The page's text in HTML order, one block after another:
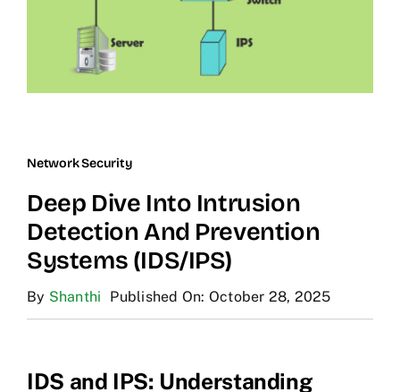
Network Security
Deep Dive Into Intrusion
Detection And Prevention
Systems (IDS/IPS)
By Shanthi Published On: October 28, 2025
IDS and IPS: Understanding